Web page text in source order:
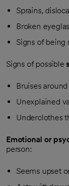
Sprains,
Broken
Signs of being
Signs of possible
Bruises
Unexplained
Underclothes
Emotional or
person:
Seems upset